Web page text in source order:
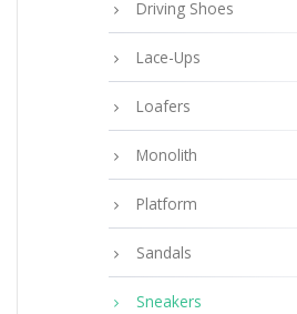
Driving Shoes
Lace-Ups
Loafers
Monolith
Platform
Sandals
Sneakers